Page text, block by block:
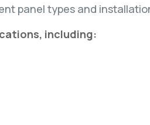
panel types and
including: